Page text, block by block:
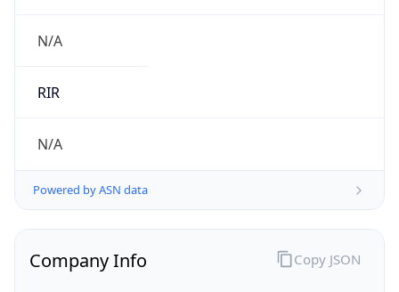
N/A
RIR
N/A
Powered by ASN data
Company Info Copy JSON